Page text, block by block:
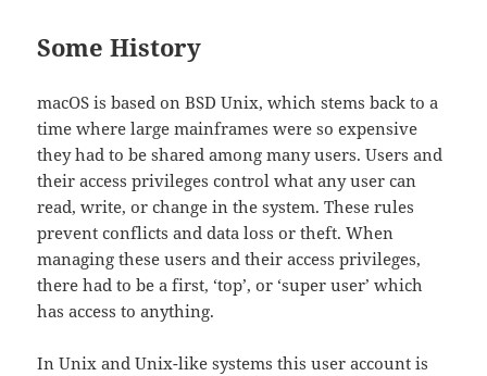
Some History
macOS is based on BSD Unix, which stems back to a
time where large mainframes were so expensive
they had to be shared among many users. Users and
their access privileges control what any user can
read, write, or change in the system. These rules
prevent conflicts and data loss or theft. When
managing these users and their access privileges,
there had to be a first, ‘top’, or ‘super user’ which
has access to anything.
In Unix and Unix-like systems this user account is